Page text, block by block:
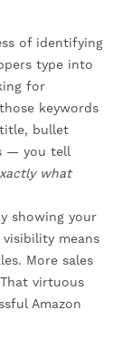
of identifying
type into
for
keywords
bullet
— you tell
what
showing your
means
More sales
virtuous
Amazon